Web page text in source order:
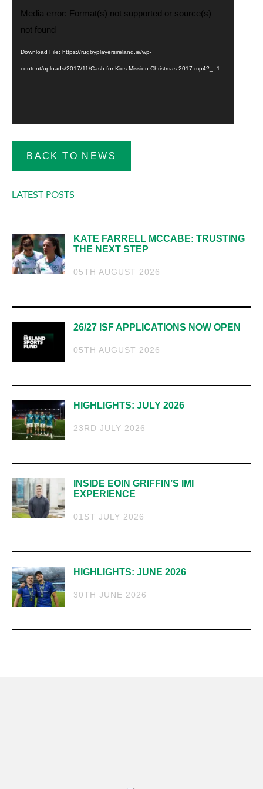
Media error: Format(s) not supported or source(s)
not found
Download File: https://rugbyplayersireland.ie/wp-
content/uploads/2017/11/Cash-for-Kids-Mission-Christmas-2017.mp4?_=1
BACK TO NEWS
LATEST POSTS
KATE FARRELL MCCABE: TRUSTING
THE NEXT STEP
05TH AUGUST 2026
26/27 ISF APPLICATIONS NOW OPEN
05TH AUGUST 2026
HIGHLIGHTS: JULY 2026
23RD JULY 2026
INSIDE EOIN GRIFFIN’S IMI
EXPERIENCE
01ST JULY 2026
HIGHLIGHTS: JUNE 2026
30TH JUNE 2026